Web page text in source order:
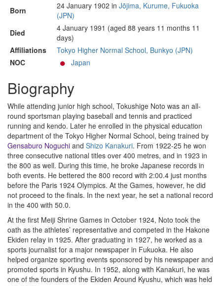
Born 24 January 1902 in Jōjima, Kurume, Fukuoka
(JPN)
Died
4 January 1991 (aged 88 years 11 months 11
days)
Affiliations
Tokyo Higher Normal School, Bunkyo (JPN)
NOC
Japan
Biography
While attending junior high school, Tokushige Noto was an all-
round sportsman playing baseball and tennis and practiced
running and kendo. Later he enrolled in the physical education
department of the Tokyo Higher Normal School, being trained by
Gensaburo Noguchi and Shizo Kanakuri. From 1922-25 he won
three consecutive national titles over 400 metres, and in 1923 in
the 800 as well. During this time, he broke Japanese records in
both events. He bettered the 800 record with 2:00.4 just months
before the Paris 1924 Olympics. At the Games, however, he did
not proceed to the finals. In the next year, he set a national record
in the 400 with 50.0.
At the first Meiji Shrine Games in October 1924, Noto took the
oath as the athletes’ representative and competed in the Hakone
Ekiden relay in 1925. After graduating in 1927, he worked as a
sports journalist for a major newspaper in Fukuoka. He also
helped organize sporting events sponsored by his newspaper and
promoted sports in Kyushu. In 1952, along with Kanakuri, he was
one of the founders of the Ekiden Around Kyushu, which was held